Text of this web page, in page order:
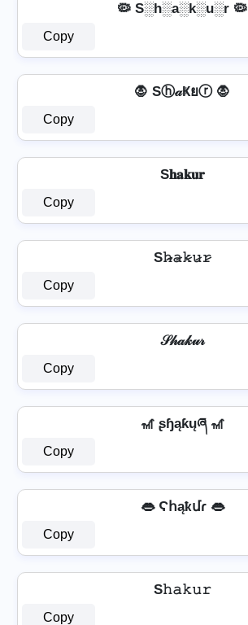
🦠 S░h░a░k░u░r 🦠
Copy
🧛 Sⓗ𝒶Ҝยⓡ 🧛
Copy
S𝐡𝐚𝐤𝐮𝐫
Copy
S𝚑̷̴𝚊̷𝚔̷𝚞̷𝚛̷
Copy
𝒮𝒽𝒶𝓀𝓊𝓇
Copy
🎢 ʂɧąƙųཞ 🎢
Copy
👄 Ϛհąҟմɾ 👄
Copy
S𝚑𝚊𝚔𝚞𝚛
Copy